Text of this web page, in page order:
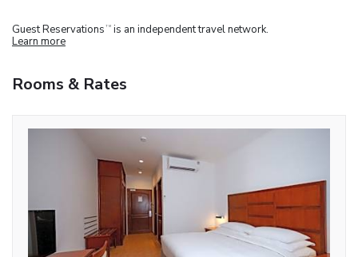
Guest Reservations TM is an independent travel network.
Learn more
Rooms & Rates